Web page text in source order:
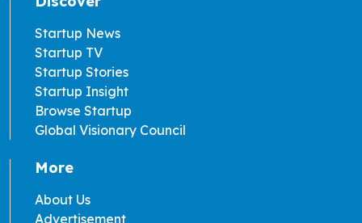
Startup News
Startup TV
Startup Stories
Startup Insight
Browse Startup
Global Visionary Council
More
About Us
Advertisement